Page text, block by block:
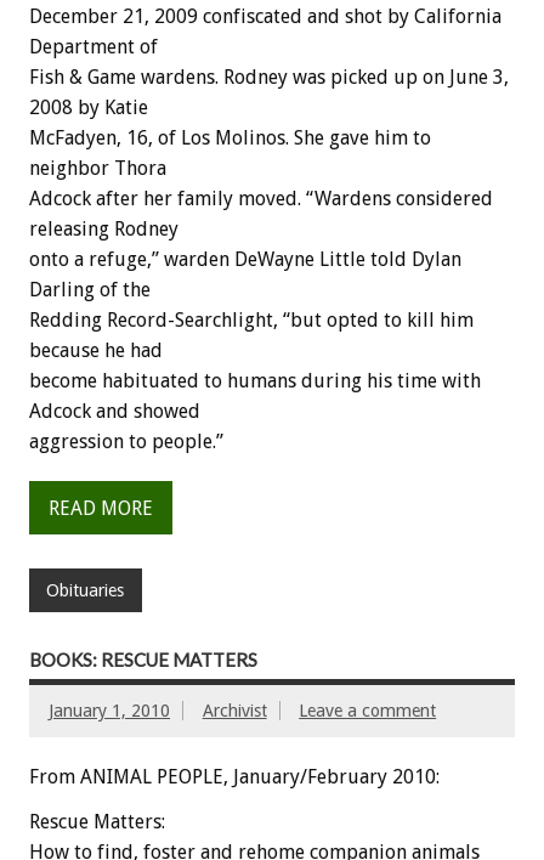
December 21, 2009 confiscated and shot by California
Department of
Fish & Game wardens. Rodney was picked up on June 3,
2008 by Katie
McFadyen, 16, of Los Molinos. She gave him to
neighbor Thora
Adcock after her family moved. “Wardens considered
releasing Rodney
onto a refuge,” warden DeWayne Little told Dylan
Darling of the
Redding Record-Searchlight, “but opted to kill him
because he had
become habituated to humans during his time with
Adcock and showed
aggression to people.”
READ MORE
Obituaries
BOOKS: RESCUE MATTERS
January 1, 2010 Archivist Leave a comment
From ANIMAL PEOPLE, January/February 2010:
Rescue Matters:
How to find, foster and rehome companion animals